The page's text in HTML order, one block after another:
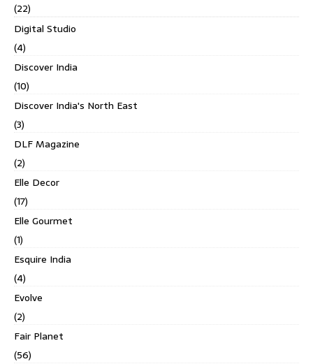
(22)
Digital Studio
(4)
Discover India
(10)
Discover India's North East
(3)
DLF Magazine
(2)
Elle Decor
(17)
Elle Gourmet
(1)
Esquire India
(4)
Evolve
(2)
Fair Planet
(56)